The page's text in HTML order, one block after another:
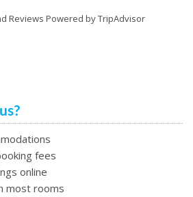
Reviews Powered by TripAdvisor
fees
online
most rooms